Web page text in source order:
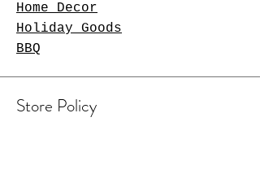
Home Decor
Holiday Goods
BBQ
Store Policy